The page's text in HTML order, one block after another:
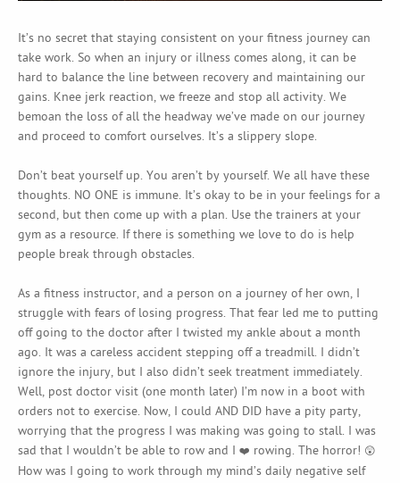
It’s no secret that staying consistent on your fitness journey can
take work. So when an injury or illness comes along, it can be
hard to balance the line between recovery and maintaining our
gains. Knee jerk reaction, we freeze and stop all activity. We
bemoan the loss of all the headway we’ve made on our journey
and proceed to comfort ourselves. It’s a slippery slope.
Don’t beat yourself up. You aren’t by yourself. We all have these
thoughts. NO ONE is immune. It’s okay to be in your feelings for a
second, but then come up with a plan. Use the trainers at your
gym as a resource. If there is something we love to do is help
people break through obstacles.
As a fitness instructor, and a person on a journey of her own, I
struggle with fears of losing progress. That fear led me to putting
off going to the doctor after I twisted my ankle about a month
ago. It was a careless accident stepping off a treadmill. I didn’t
ignore the injury, but I also didn’t seek treatment immediately.
Well, post doctor visit (one month later) I’m now in a boot with
orders not to exercise. Now, I could AND DID have a pity party,
worrying that the progress I was making was going to stall. I was
sad that I wouldn’t be able to row and I ❤️ rowing. The horror! 😲
How was I going to work through my mind’s daily negative self